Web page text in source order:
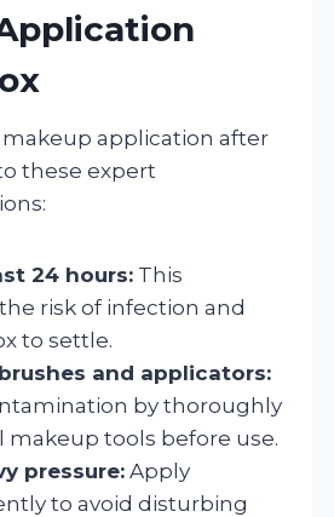
makeup application after
these expert
24 hours: This
risk of infection and
to settle.
and applicators:
by thoroughly
makeup tools before use.
pressure: Apply
to avoid disturbing